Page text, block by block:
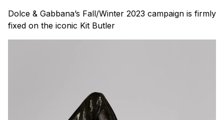
Dolce & Gabbana’s Fall/Winter 2023 campaign is firmly
fixed on the iconic Kit Butler